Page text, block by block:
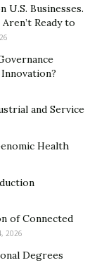
U.S. Businesses.
Ready to
and Service
Health
of Connected
2026
Degrees